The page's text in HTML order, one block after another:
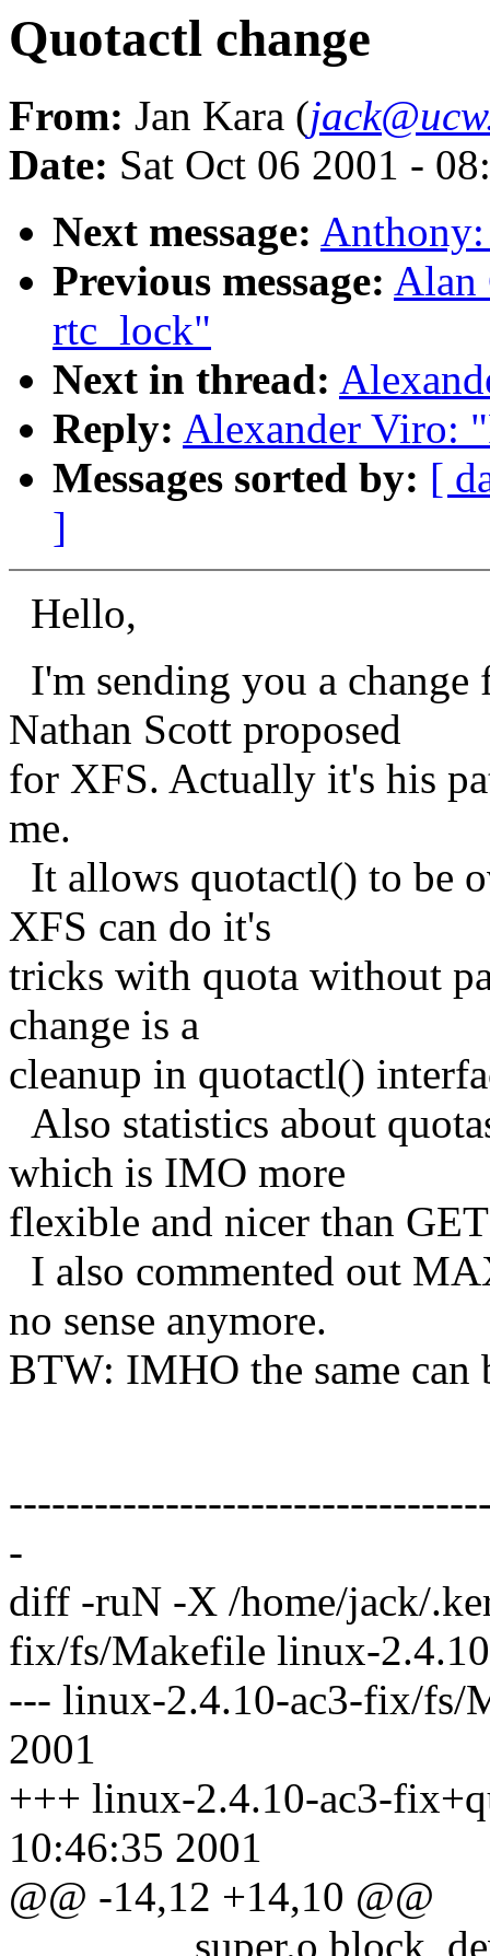
Quotactl change
From: Jan Kara (
Date: Sat Oct 06 2001 -
Next message:
Previous message: Alan
rtc_lock"
Next in thread:
Reply: Alexander Viro:
Messages sorted by: [
]
Hello,
I'm sending you a
Nathan Scott proposed
for XFS. Actually it's his
me.
It allows quotactl() to be
XFS can do it's
tricks with quota without
change is a
cleanup in quotactl()
Also statistics about
which is IMO more
flexible and nicer than
I also commented out
no sense anymore.
BTW: IMHO the same
-
diff -ruN -X /home/jack/
fix/fs/Makefile linux-
--- linux-2.4.10-ac3-fix/fs/
2001
+++ linux-2.4.10-ac3-
10:46:35 2001
@@ -14,12 +14,10 @@
super.o block_dev.o